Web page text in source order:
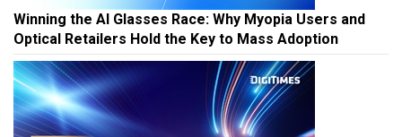
Winning the AI Glasses Race: Why Myopia Users and
Optical Retailers Hold the Key to Mass Adoption